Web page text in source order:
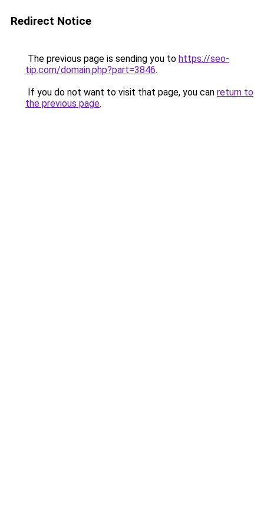
Redirect Notice
The previous page is sending you to https://seo-
tip.com/domain.php?part=3846.
If you do not want to visit that page, you can return to
the previous page.